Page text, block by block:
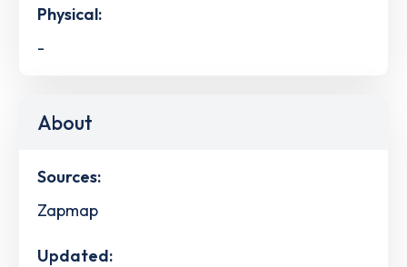
Physical:
-
About
Sources:
Zapmap
Updated: